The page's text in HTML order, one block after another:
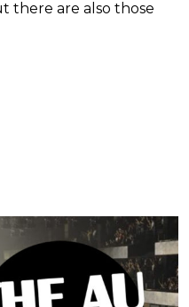
there are also those